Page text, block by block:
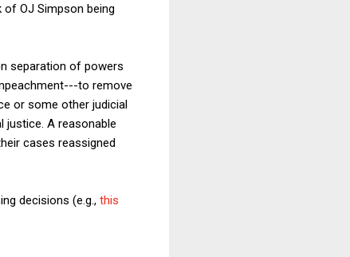
OJ Simpson being
separation of powers
to remove
or some other judicial
justice. A reasonable
cases reassigned
decisions (e.g., this